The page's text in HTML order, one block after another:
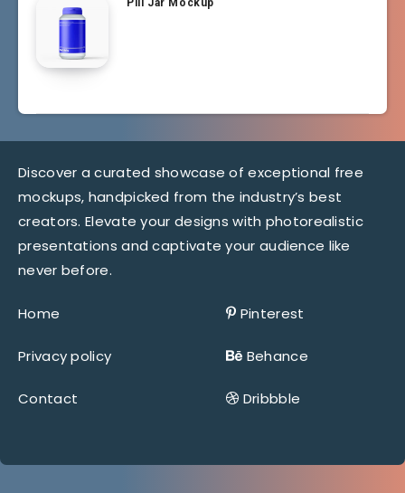
Discover a curated showcase of exceptional free
mockups, handpicked from the industry’s best
creators. Elevate your designs with photorealistic
presentations and captivate your audience like
never before.
Home
Privacy policy
Contact
Pinterest
Behance
Dribbble